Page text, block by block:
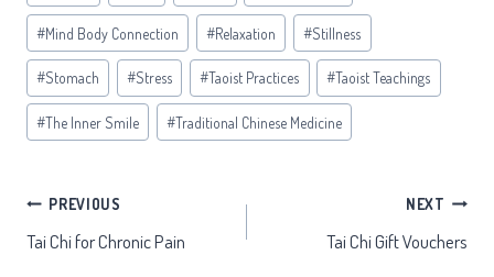
#Mind Body Connection #Relaxation #Stillness
#Stomach #Stress #Taoist Practices #Taoist Teachings
#The Inner Smile #Traditional Chinese Medicine
Post
navigation
PREVIOUS
Tai Chi for Chronic Pain
NEXT
Tai Chi Gift Vouchers